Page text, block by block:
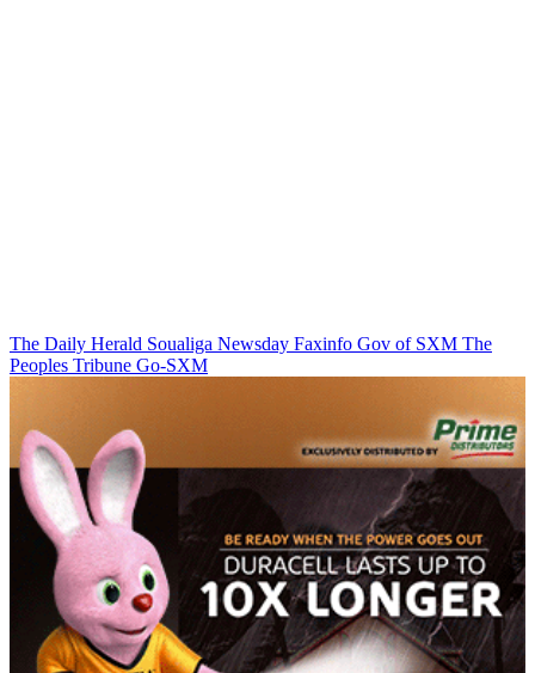
The Daily Herald Soualiga Newsday Faxinfo Gov of SXM The
Peoples Tribune Go-SXM